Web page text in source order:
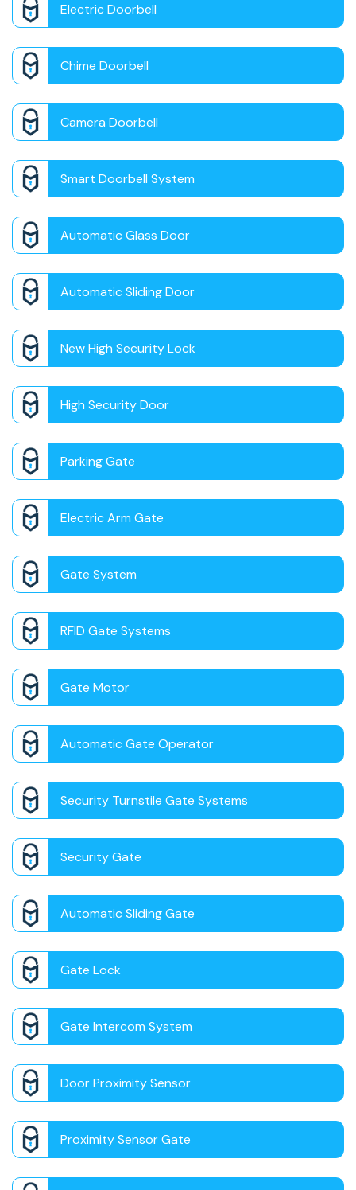
Electric Doorbell
Chime Doorbell
Camera Doorbell
Smart Doorbell System
Automatic Glass Door
Automatic Sliding Door
New High Security Lock
High Security Door
Parking Gate
Electric Arm Gate
Gate System
RFID Gate Systems
Gate Motor
Automatic Gate Operator
Security Turnstile Gate Systems
Security Gate
Automatic Sliding Gate
Gate Lock
Gate Intercom System
Door Proximity Sensor
Proximity Sensor Gate